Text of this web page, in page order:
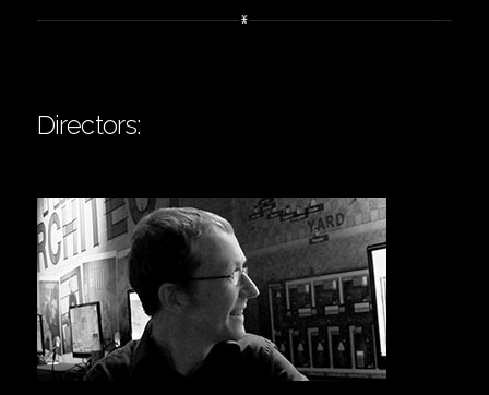
Directors: